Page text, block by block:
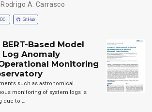
Rodrigo A. Carrasco
DOI GitHub
Based Model
Anomaly
Monitoring
such as astronomical
monitoring of system logs is
due to …